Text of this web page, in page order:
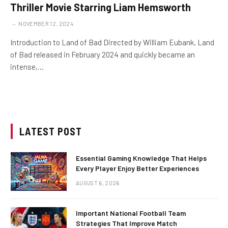
Thriller Movie Starring Liam Hemsworth
NOVEMBER 12, 2024
Introduction to Land of Bad Directed by William Eubank, Land
of Bad released in February 2024 and quickly became an
intense,…
LATEST POST
Essential Gaming Knowledge That Helps
Every Player Enjoy Better Experiences
AUGUST 6, 2026
Important National Football Team
Strategies That Improve Match